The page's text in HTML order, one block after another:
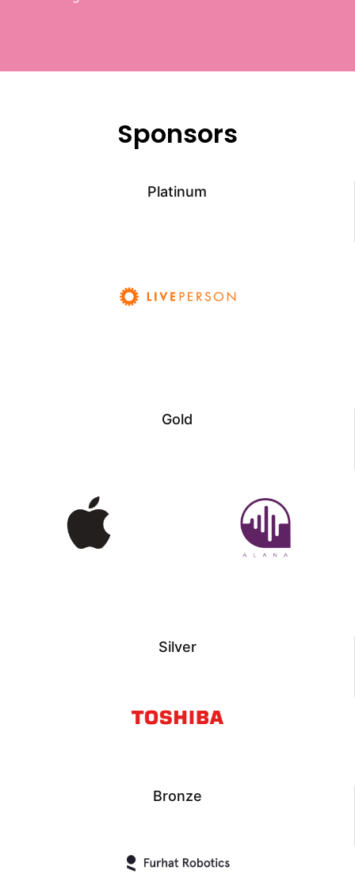
Sponsors
Platinum
Gold
Silver
Bronze